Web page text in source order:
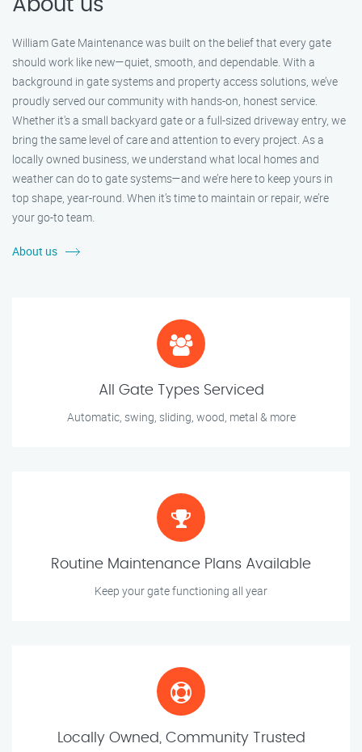
About us
William Gate Maintenance was built on the belief that every gate
should work like new—quiet, smooth, and dependable. With a
background in gate systems and property access solutions, we’ve
proudly served our community with hands-on, honest service.
Whether it's a small backyard gate or a full-sized driveway entry, we
bring the same level of care and attention to every project. As a
locally owned business, we understand what local homes and
weather can do to gate systems—and we’re here to keep yours in
top shape, year-round. When it’s time to maintain or repair, we’re
your go-to team.
About us
All Gate Types Serviced
Automatic, swing, sliding, wood, metal & more
Routine Maintenance Plans Available
Keep your gate functioning all year
Locally Owned, Community Trusted